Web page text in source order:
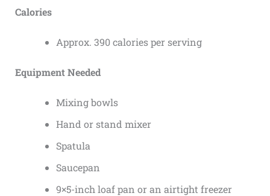
Calories
Approx. 390 calories per serving
Equipment Needed
Mixing bowls
Hand or stand mixer
Spatula
Saucepan
9×5-inch loaf pan or an airtight freezer